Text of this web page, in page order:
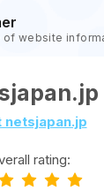
of website
netsjapan.jp
rating: